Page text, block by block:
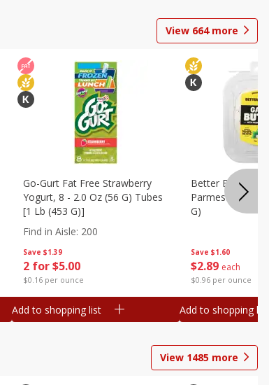
View 664more
Save $1.39
2 for $5.00
$0.16 per ounce
Go-Gurt Fat Free Strawberry
Yogurt, 8 - 2.0 Oz (56 G) Tubes
[1 Lb (453 G)]
Find in Aisle: 200
Add to shopping list
Save $1.60
$2 89 each
$0.96 per ounce
Better Butter
Parmesan And
G)
Add to shopping list
View 1485 more